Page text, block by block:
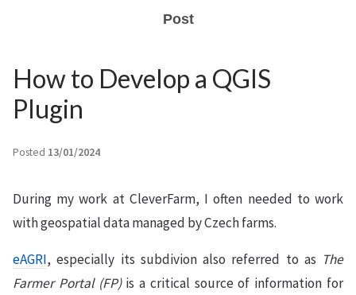
Post
How to Develop a QGIS
Plugin
Posted 13/01/2024
During my work at CleverFarm, I often needed to work
with geospatial data managed by Czech farms.
eAGRI, especially its subdivion also referred to as The
Farmer Portal (FP)is a critical source of information for